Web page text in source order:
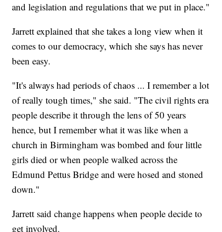
and legislation and regulations that we put in place."
Jarrett explained that she takes a long view when it
comes to our democracy, which she says has never
been easy.
"It's always had periods of chaos ... I remember a lot
of really tough times," she said. "The civil rights era
people describe it through the lens of 50 years
hence, but I remember what it was like when a
church in Birmingham was bombed and four little
girls died or when people walked across the
Edmund Pettus Bridge and were hosed and stoned
down."
Jarrett said change happens when people decide to
get involved.